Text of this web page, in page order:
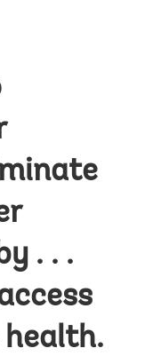
. . .